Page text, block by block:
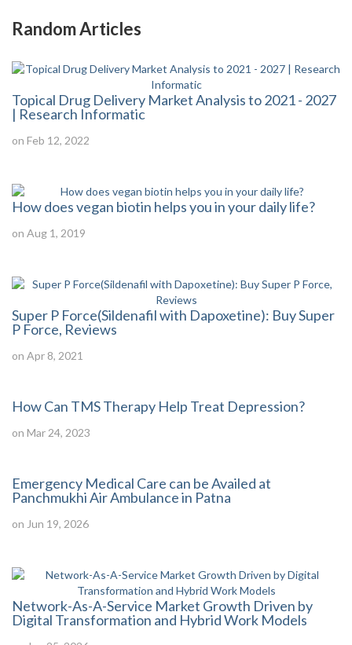
Random Articles
Topical Drug Delivery Market Analysis to 2021 - 2027
| Research Informatic
on Feb 12, 2022
How does vegan biotin helps you in your daily life?
on Aug 1, 2019
Super P Force(Sildenafil with Dapoxetine): Buy Super
P Force, Reviews
on Apr 8, 2021
How Can TMS Therapy Help Treat Depression?
on Mar 24, 2023
Emergency Medical Care can be Availed at
Panchmukhi Air Ambulance in Patna
on Jun 19, 2026
Network-As-A-Service Market Growth Driven by
Digital Transformation and Hybrid Work Models